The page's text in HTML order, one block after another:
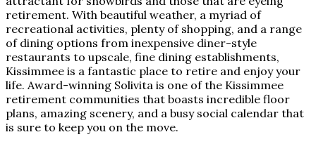
retirement. With beautiful weather, a myriad of
recreational activities, plenty of shopping, and a range
of dining options from inexpensive diner-style
restaurants to upscale, fine dining establishments,
Kissimmee is a fantastic place to retire and enjoy your
life. Award-winning Solivita is one of the Kissimmee
retirement communities that boasts incredible floor
plans, amazing scenery, and a busy social calendar that
is sure to keep you on the move.